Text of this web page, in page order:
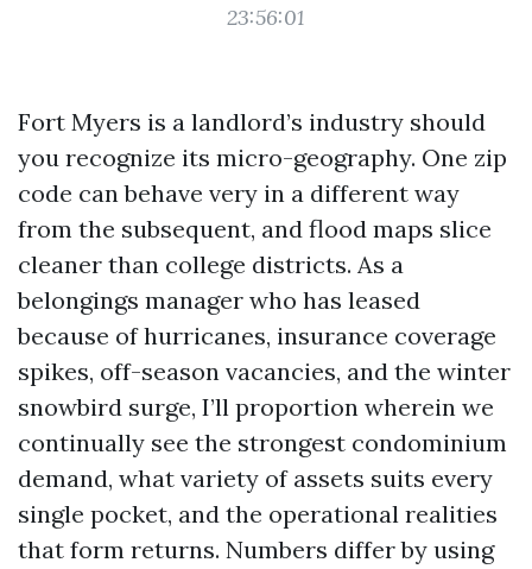
23:56:01
Fort Myers is a landlord’s industry should
you recognize its micro-geography. One zip
code can behave very in a different way
from the subsequent, and flood maps slice
cleaner than college districts. As a
belongings manager who has leased
because of hurricanes, insurance coverage
spikes, off-season vacancies, and the winter
snowbird surge, I’ll proportion wherein we
continually see the strongest condominium
demand, what variety of assets suits every
single pocket, and the operational realities
that form returns. Numbers differ by using